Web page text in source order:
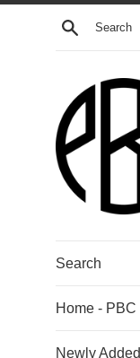
Skip
Search
Search
Home - PBC
Newly Added